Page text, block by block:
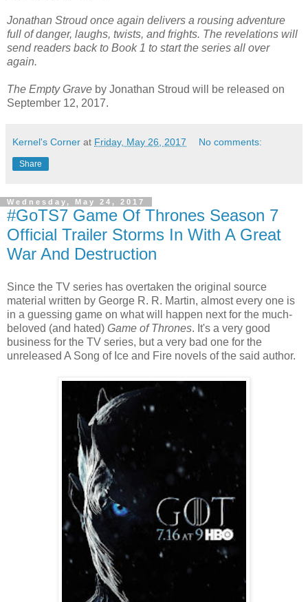
Jonathan Stroud once again delivers a rousing adventure
full of danger, laughs, twists, and frights. The revelations will
send readers back to Book 1 to start the series all over
again.
The Empty Grave by Jonathan Stroud will be released on
September 12, 2017.
Kernel's Corner at Friday, May 26, 2017 No comments:
Share
Wednesday, May 24, 2017
#GoTS7 Game Of Thrones Season 7
Official Trailer Storms In With A Great
War And Destruction
Since the TV series has overtaken the original source
material written by George R. R. Martin, almost every one is
in a guessing game on what will happen next for the much-
beloved (and hated) Game of Thrones. It's a very good
business for the TV series, but a very bad one for the
unreleased A Song of Ice and Fire novels of the said author.